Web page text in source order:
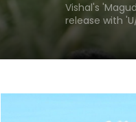
Vishal's
release with
September 24